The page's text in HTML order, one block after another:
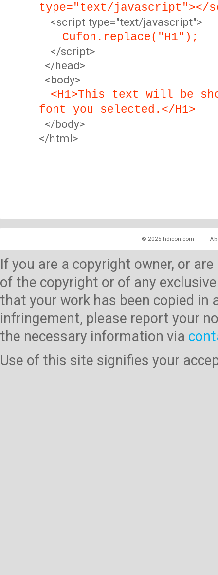
type="text/javascript"></
<script type="text/javascript">
Cufon.replace("H1");
</script>
</head>
<body>
<H1>This text will be
font you selected.</H1>
</body>
</html>
© 2025 hdicon.com
If you are a copyright owner, or
of the copyright or of any
that your work has been copied
infringement, please report your
the necessary information via
Use of this site signifies your